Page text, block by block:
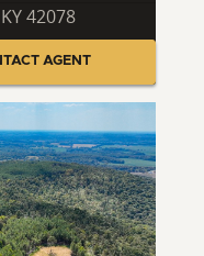
42078
AGENT